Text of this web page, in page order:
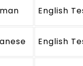
English
English